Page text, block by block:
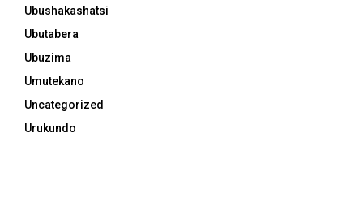
Ubushakashatsi
Ubutabera
Ubuzima
Umutekano
Uncategorized
Urukundo